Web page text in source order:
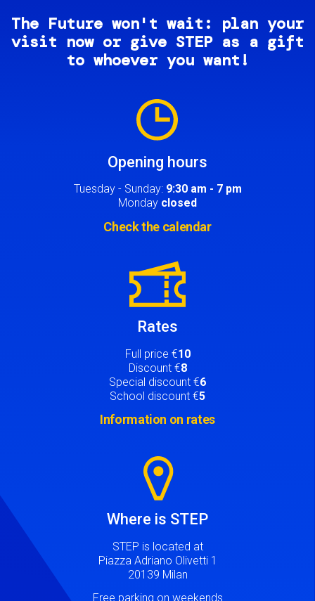
The Future won't wait: plan your
visit now or give STEP as a gift
to whoever you want!
Opening hours
Tuesday - Sunday: 9:30 am - 7 pm
Monday closed
Check the calendar
Rates
Full price €10
Discount €8
Special discount €6
School discount €5
Information on rates
Where is STEP
STEP is located at
Piazza Adriano Olivetti 1
20139 Milan
Free parking on weekends